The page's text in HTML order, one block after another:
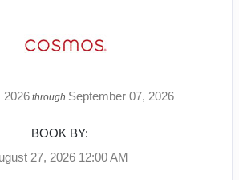
2026 through September 07, 2026
BOOK BY:
27, 2026 12:00 AM